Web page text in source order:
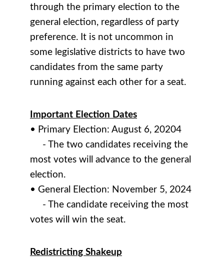
through the primary election to the
general election, regardless of party
preference. It is not uncommon in
some legislative districts to have two
candidates from the same party
running against each other for a seat.
Important Election Dates
• Primary Election: August 6, 20204
- The two candidates receiving the
most votes will advance to the general
election.
• General Election: November 5, 2024
- The candidate receiving the most
votes will win the seat.
Redistricting Shakeup